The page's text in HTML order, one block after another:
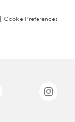
Cookie Preferences